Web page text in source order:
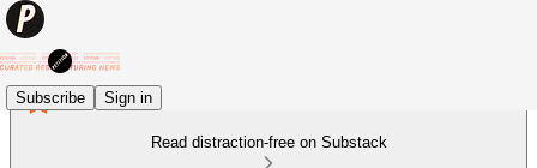
Subscribe Sign in
Read distraction-free on Substack